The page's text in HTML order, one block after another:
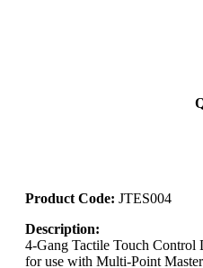
Product Code: JTES004
Description:
4-Gang Tactile Touch
for use with Multi-Point